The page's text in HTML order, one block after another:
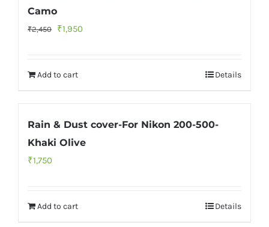
Camo
₹2,450
Original
₹2,450.
₹1,950
Add to cart Details
Rain & Dust cover-For Nikon 200-500-
Khaki Olive
₹1,750
Add to cart Details